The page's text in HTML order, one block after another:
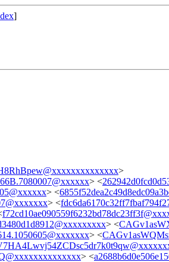
]
>
> <
> <
> <
> <
> <
> <